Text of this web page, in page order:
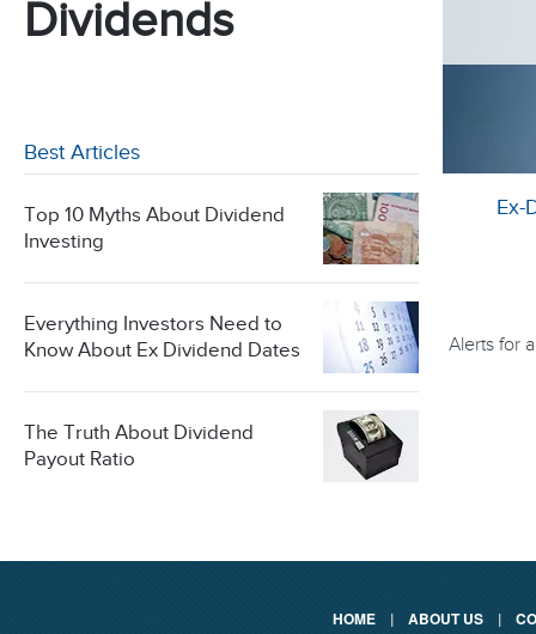
Dividends
Best Articles
Top 10 Myths About Dividend
Investing
Everything Investors Need to
Know About Ex Dividend Dates
The Truth About Dividend
Payout Ratio
Ex-
Alerts for
HOME | ABOUT US |